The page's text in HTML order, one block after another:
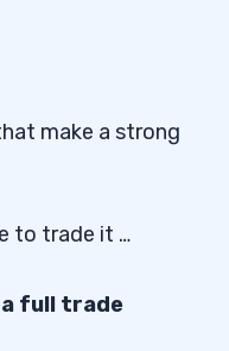
make a strong
to trade it …
a full trade